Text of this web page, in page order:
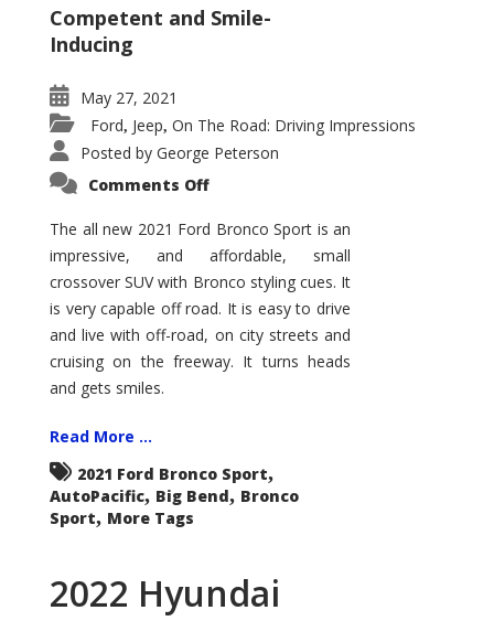
Competent and Smile-
Inducing
May 27, 2021
Ford, Jeep, On The Road: Driving Impressions
Posted by George Peterson
Comments Offon
Bronco
Sport
Big
The all new 2021 Ford Bronco Sport is an
impressive, and affordable, small
crossover SUV with Bronco styling cues. It
is very capable off road. It is easy to drive
and live with off-road, on city streets and
cruising on the freeway. It turns heads
and gets smiles.
Read More ...
2021 Ford Bronco Sport,
AutoPacific, Big Bend, Bronco
Sport, More Tags
2022 Hyundai